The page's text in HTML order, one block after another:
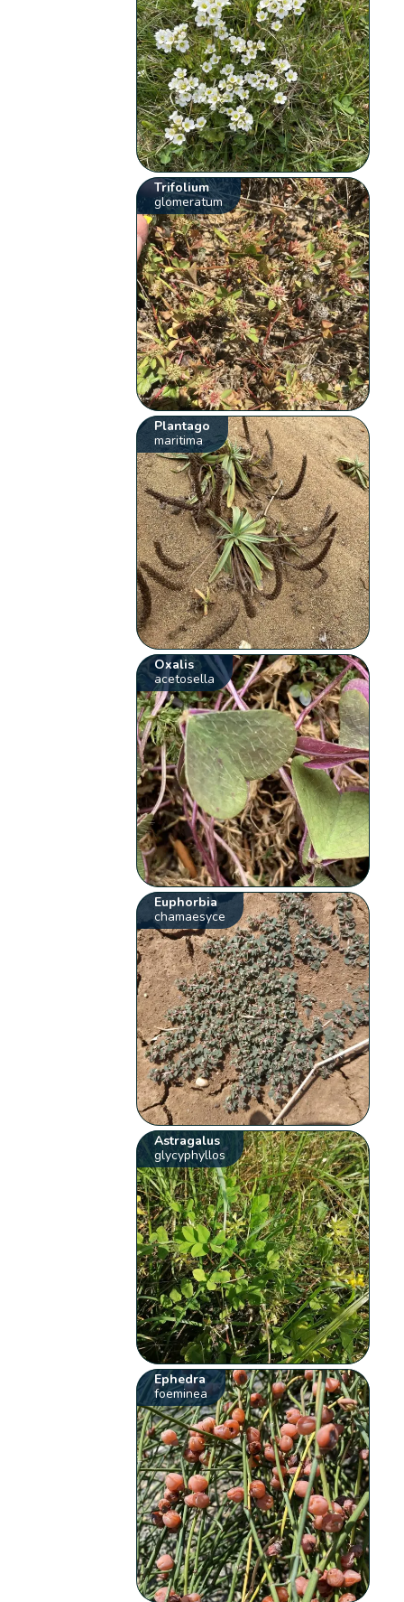
Trifolium
glomeratum
Plantago
maritima
Oxalis
acetosella
Euphorbia
chamaesyce
Astragalus
glycyphyllos
Ephedra
foeminea